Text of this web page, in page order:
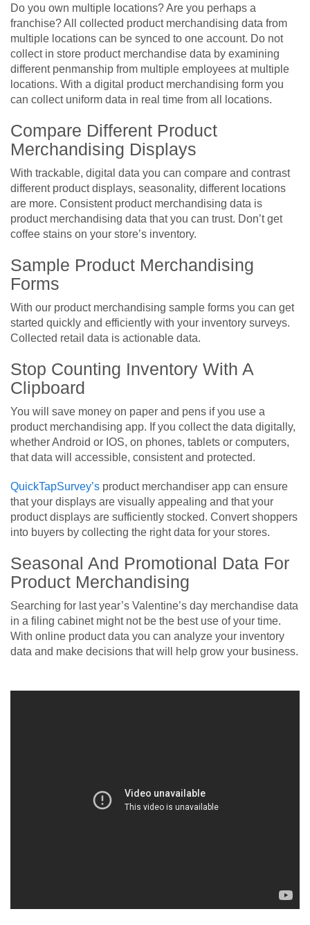
Do you own multiple locations? Are you perhaps a
franchise? All collected product merchandising data from
multiple locations can be synced to one account. Do not
collect in store product merchandise data by examining
different penmanship from multiple employees at multiple
locations. With a digital product merchandising form you
can collect uniform data in real time from all locations.
Compare Different Product
Merchandising Displays
With trackable, digital data you can compare and contrast
different product displays, seasonality, different locations
are more. Consistent product merchandising data is
product merchandising data that you can trust. Don’t get
coffee stains on your store’s inventory.
Sample Product Merchandising
Forms
With our product merchandising sample forms you can get
started quickly and efficiently with your inventory surveys.
Collected retail data is actionable data.
Stop Counting Inventory With A
Clipboard
You will save money on paper and pens if you use a
product merchandising app. If you collect the data digitally,
whether Android or IOS, on phones, tablets or computers,
that data will accessible, consistent and protected.
QuickTapSurvey’s product merchandiser app can ensure
that your displays are visually appealing and that your
product displays are sufficiently stocked. Convert shoppers
into buyers by collecting the right data for your stores.
Seasonal And Promotional Data For
Product Merchandising
Searching for last year’s Valentine’s day merchandise data
in a filing cabinet might not be the best use of your time.
With online product data you can analyze your inventory
data and make decisions that will help grow your business.